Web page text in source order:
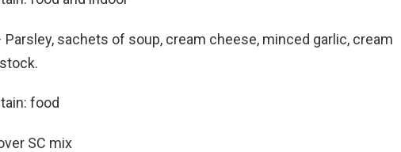
Parsley, sachets of soup, cream cheese, minced garlic, cream
SC mix